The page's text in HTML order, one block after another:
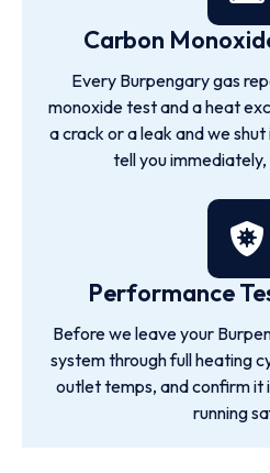
Carbon
Every Burpengary gas
monoxide test and a heat
a crack or a leak and we
tell you
Performance
Before we leave your
system through full heating
outlet temps, and confirm it
running